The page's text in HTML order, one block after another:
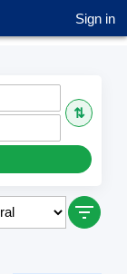
Sign in
⇅